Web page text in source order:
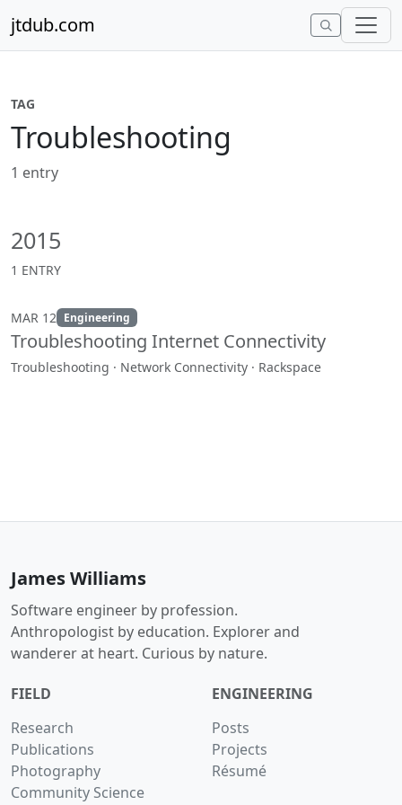
jtdub.com
TAG
Troubleshooting
1 entry
2015
1 ENTRY
MAR 12 Engineering
Troubleshooting Internet Connectivity
Troubleshooting · Network Connectivity · Rackspace
James Williams
Software engineer by profession.
Anthropologist by education. Explorer and
wanderer at heart. Curious by nature.
FIELD
Research
Publications
Photography
Community Science
ENGINEERING
Posts
Projects
Résumé